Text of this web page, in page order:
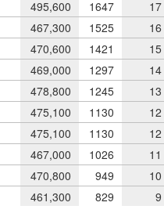
495,600 1647
17
467,300 1525
16
470,600 1421
15
469,000 1297
14
478,800 1245
13
475,100 1130
12
475,100 1130
12
467,000 1026
11
470,800 949
10
461,300 829
9